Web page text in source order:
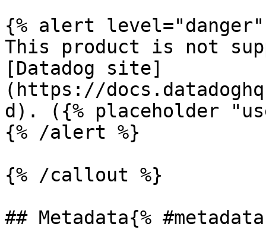
{% alert level="danger"
This product is not
[Datadog site]
(https://
d). ({% placeholder
{% /alert %}
{% /callout %}
## Metadata{%